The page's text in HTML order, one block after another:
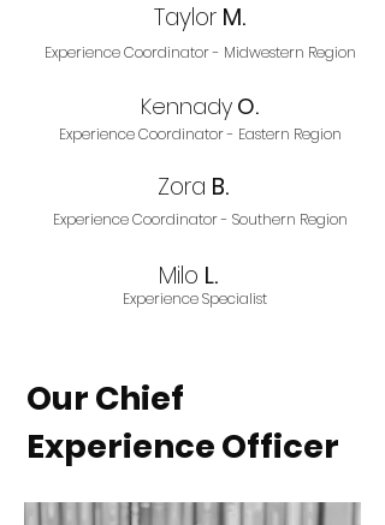
Taylor M.
Experience Coordinator - Midwestern Region
Kennady O.
Experience Coordinator - Eastern Region
Zora B.
Experience Coordinator - Southern Region
Milo L.
Experience Specialist
Our Chief
Experience Officer